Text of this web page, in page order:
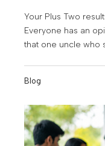
Your Plus Two
Everyone has an
that one uncle who
decide, ask the one
Blog